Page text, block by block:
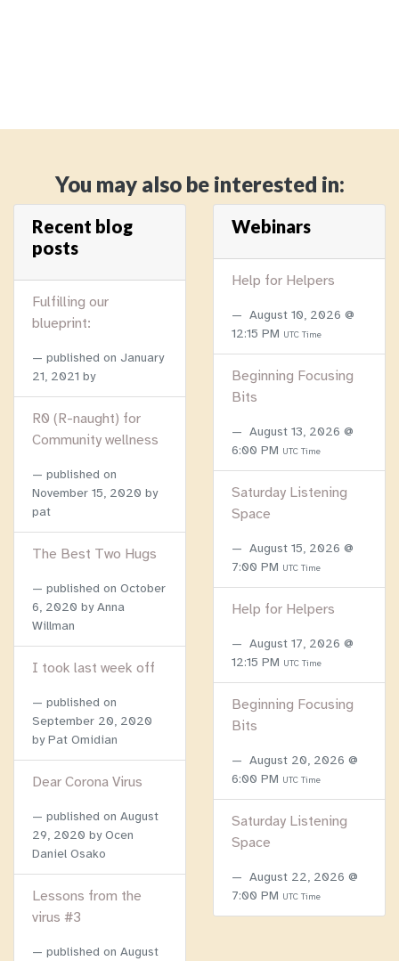
You may also be interested in:
Recent blog
posts
Fulfilling our
blueprint:
published on January
21, 2021 by
R0 (R-naught) for
Community wellness
published on
November 15, 2020 by
pat
The Best Two Hugs
published on October
6, 2020 by Anna
Willman
I took last week off
published on
September 20, 2020
by Pat Omidian
Dear Corona Virus
published on August
29, 2020 by Ocen
Daniel Osako
Lessons from the
virus #3
published on August
Webinars
Help for Helpers
August 10, 2026 @
12:15 PM UTC Time
Beginning Focusing
Bits
August 13, 2026 @
6:00 PM UTC Time
Saturday Listening
Space
August 15, 2026 @
7:00 PM UTC Time
Help for Helpers
August 17, 2026 @
12:15 PM UTC Time
Beginning Focusing
Bits
August 20, 2026 @
6:00 PM UTC Time
Saturday Listening
Space
August 22, 2026 @
7:00 PM UTC Time